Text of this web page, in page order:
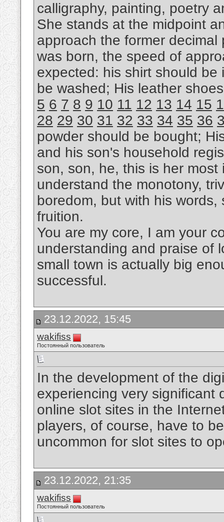
calligraphy, painting, poetry
She stands at the midpoint
approach the former
was born, the speed of
expected: his shirt should
be washed; His leather
5 6 7 8 9 10 11 12 13 14 15
28 29 30 31 32 33 34 35 36
powder should be bought;
and his son's household
son, son, he, this is her
understand the monotony,
boredom, but with his
fruition.
You are my core, I am your
understanding and praise of
small town is actually big
successful.
23.12.2022, 15:45
wakifiss
Постоянный пользователь
In the development of the
experiencing very significant
online slot sites in the
players, of course, have to
uncommon for slot sites to
23.12.2022, 21:35
wakifiss
Постоянный пользователь